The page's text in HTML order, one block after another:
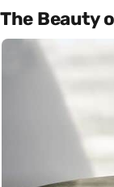
The Beauty